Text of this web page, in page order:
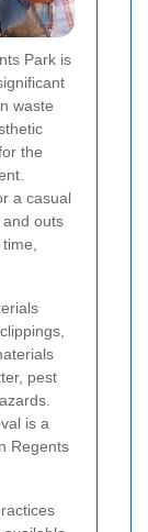
Park is
waste
the
a casual
outs
pest
is a
Regents